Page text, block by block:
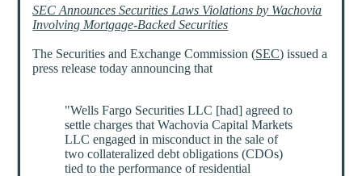
SEC Announces Securities Laws Violations by Wachovia
Involving Mortgage-Backed Securities
The Securities and Exchange Commission (SEC) issued a
press release today announcing that
"Wells Fargo Securities LLC [had] agreed to
settle charges that Wachovia Capital Markets
LLC engaged in misconduct in the sale of
two collateralized debt obligations (CDOs)
tied to the performance of residential